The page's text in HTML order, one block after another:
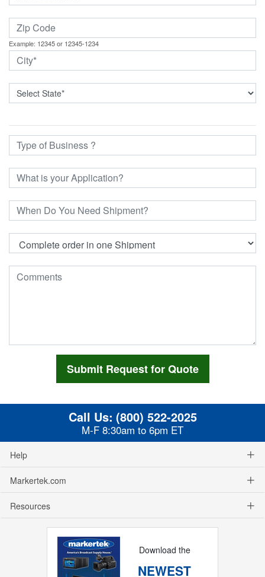
Example: 12345 or 12345-1234
Call Us: (800) 522-2025
M-F 8:30am to 6pm ET
Help
Markertek.com
Resources
Download the
NEWEST